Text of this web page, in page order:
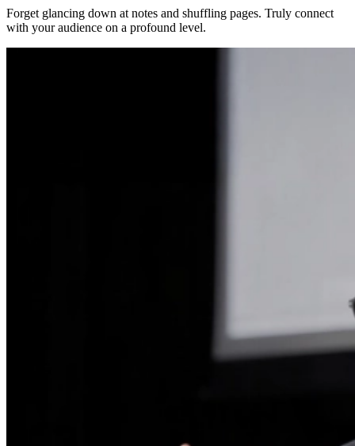
Forget glancing down at notes and shuffling pages. Truly connect
with your audience on a profound level.